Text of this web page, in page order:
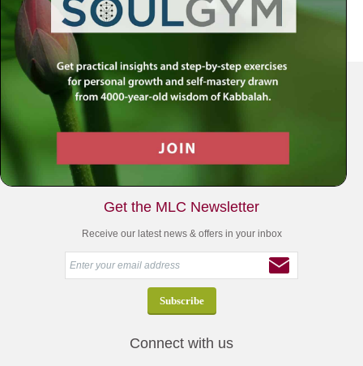
Your Spiritual Health Center | Offering Indispensable Life Skills
Get the MLC Newsletter
Receive our latest news & offers in your inbox
Connect with us